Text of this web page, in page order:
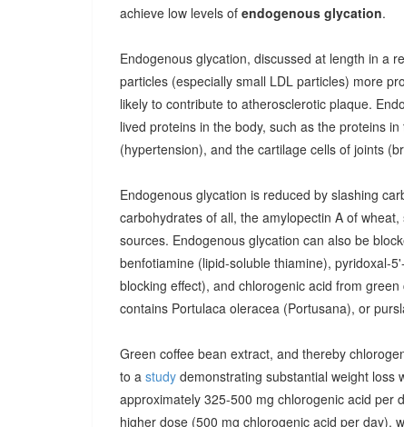
achieve low levels of endogenous glycation.
Endogenous glycation, discussed at length in a
particles (especially small LDL particles) more
likely to contribute to atherosclerotic plaque.
lived proteins in the body, such as the proteins
(hypertension), and the cartilage cells of joints
Endogenous glycation is reduced by slashing
carbohydrates of all, the amylopectin A of
sources. Endogenous glycation can also be
benfotiamine (lipid-soluble thiamine), pyridoxal-
blocking effect), and chlorogenic acid from
contains Portulaca oleracea (Portusana), or
Green coffee bean extract, and thereby
to a study demonstrating substantial weight loss
approximately 325-500 mg chlorogenic acid per
higher dose (500 mg chlorogenic acid per day),